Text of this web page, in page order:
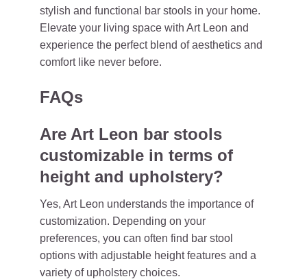
stylish and functional bar stools in your home.
Elevate your living space with Art Leon and
experience the perfect blend of aesthetics and
comfort like never before.
FAQs
Are Art Leon bar stools
customizable in terms of
height and upholstery?
Yes, Art Leon understands the importance of
customization. Depending on your
preferences, you can often find bar stool
options with adjustable height features and a
variety of upholstery choices.